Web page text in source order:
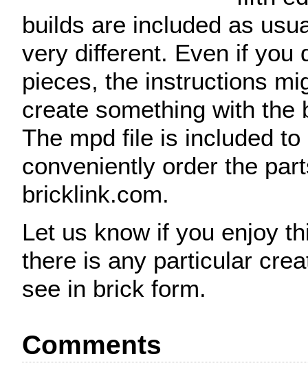
builds are included as
very different. Even if you
pieces, the instructions
create something with the
The mpd file is included
conveniently order the
bricklink.com.
Let us know if you enjoy
there is any particular
see in brick form.
Comments